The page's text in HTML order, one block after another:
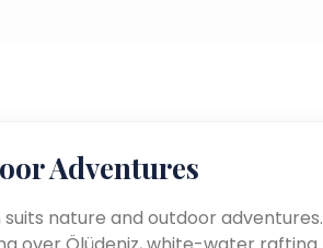
Adventures
nature and outdoor adventures.